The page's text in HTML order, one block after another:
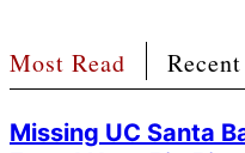
Most Read
Missing UC Santa